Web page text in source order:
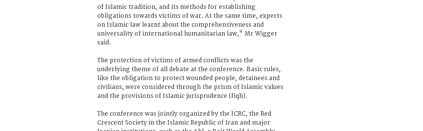
of Islamic tradition, and its methods for establishing
obligations towards victims of war. At the same time, experts
on Islamic law learnt about the comprehensiveness and
universality of international humanitarian law," Mr Wigger
said.
The protection of victims of armed conflicts was the
underlying theme of all debate at the conference. Basic rules,
like the obligation to protect wounded people, detainees and
civilians, were considered through the prism of Islamic values
and the provisions of Islamic jurisprudence (fiqh).
The conference was jointly organized by the ICRC, the Red
Crescent Society in the Islamic Republic of Iran and major